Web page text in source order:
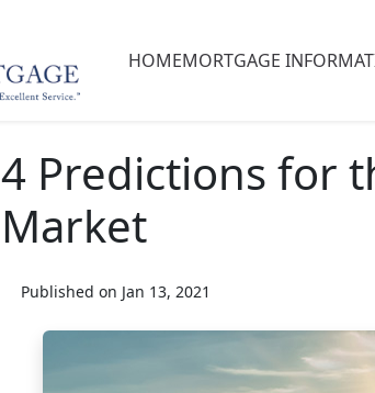
HOMEMORTGAGE
4 Predictions for
Market
Published on Jan 13, 2021